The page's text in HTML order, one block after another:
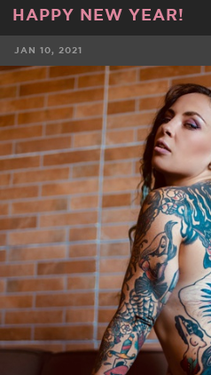
HAPPY NEW YEAR!
JAN 10, 2021
FACEBOOK